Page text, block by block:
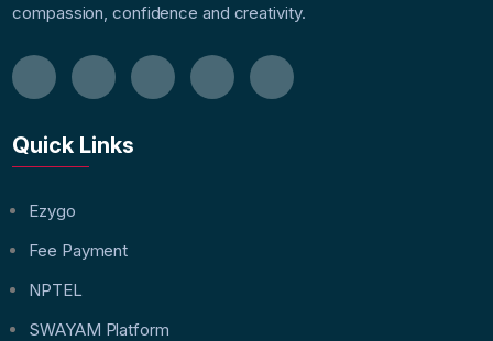
compassion, confidence and creativity.
Quick Links
Ezygo
Fee Payment
NPTEL
SWAYAM Platform